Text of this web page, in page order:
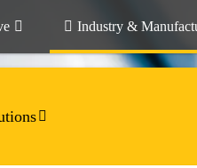
Industry &